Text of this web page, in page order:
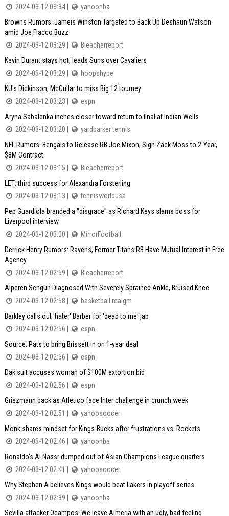
2024-03-12 03:34 |
yahoonba
Browns Rumors: Jameis Winston Targeted to Back Up Deshaun Watson
amid Joe Flacco Buzz
2024-03-12 03:29 |
Bleacherreport
Kevin Durant stays hot, leads Suns over Cavaliers
2024-03-12 03:29 |
hoopshype
KU's Dickinson, McCullar to miss Big 12 tourney
2024-03-12 03:23 |
espn
Aryna Sabalenka inches closer toward return to final at Indian Wells
2024-03-12 03:20 |
yardbarker tennis
NFL Rumors: Bengals to Release RB Joe Mixon, Sign Zack Moss to 2-Year,
$8M Contract
2024-03-12 03:15 |
Bleacherreport
LET: third success for Alexandra Forsterling
2024-03-12 03:13 |
tennisworldusa
Pep Guardiola branded a "disgrace" as Richard Keys slams boss for
Liverpool interview
2024-03-12 03:00 |
MirrorFootball
Derrick Henry Rumors: Ravens, Former Titans RB Have Mutual Interest in Free
Agency
2024-03-12 02:59 |
Bleacherreport
Alperen Sengun Diagnosed With Severely Sprained Ankle, Bruised Knee
2024-03-12 02:58 |
basketball realgm
Barkley calls out 'hater' Barber for 'dead to me' jab
2024-03-12 02:56 |
espn
Source: Pats to bring Brissett in on 1-year deal
2024-03-12 02:56 |
espn
Dak suit accuses woman of $100M extortion bid
2024-03-12 02:56 |
espn
Griezmann back as Atletico face Inter challenge in crunch week
2024-03-12 02:51 |
yahoosoocer
Monk shares mindset for Kings-Bucks after frustrations vs. Rockets
2024-03-12 02:46 |
yahoonba
Ronaldo's Al Nassr dumped out of Asian Champions League quarters
2024-03-12 02:41 |
yahoosoocer
Why Stephen A believes Kings would beat Lakers in playoff series
2024-03-12 02:39 |
yahoonba
Sevilla attacker Ocampos: We leave Almeria with an ugly, bad feeling